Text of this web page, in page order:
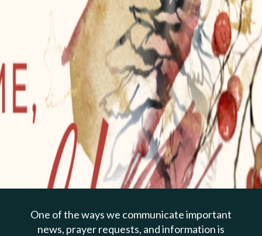
PREVIOUS PAGE
Dec 25, 2022 | Todd Cepica
The Gift of God's Grace
Titus 2:11-14
One of the ways we communicate important
news, prayer requests, and information is